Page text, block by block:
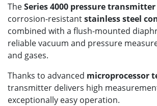
TheSeries 4000 pressure transmitter
corrosion-resistantstainless steel
combined with a flush-mounted
reliable vacuum and pressure
and gases.
Thanks to advanced microprocessor
transmitter delivers high
exceptionally easy operation.